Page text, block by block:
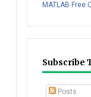
MATLAB Free
Subscribe
Posts